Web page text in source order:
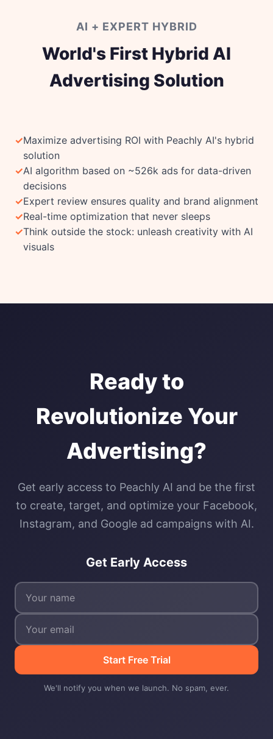
AI + EXPERT HYBRID
World's First Hybrid AI
Advertising Solution
Maximize advertising ROI with Peachly AI's hybrid
solution
AI algorithm based on ~526k ads for data-driven
decisions
Expert review ensures quality and brand alignment
Real-time optimization that never sleeps
Think outside the stock: unleash creativity with AI
visuals
Ready to
Revolutionize Your
Advertising?
Get early access to Peachly AI and be the first
to create, target, and optimize your Facebook,
Instagram, and Google ad campaigns with AI.
Get Early Access
Start Free Trial
We'll notify you when we launch. No spam, ever.